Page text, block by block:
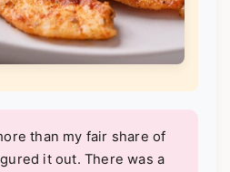
than my fair share of
it out. There was a